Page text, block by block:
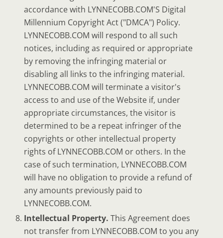
accordance with LYNNECOBB.COM'S Digital
Millennium Copyright Act ("DMCA") Policy.
LYNNECOBB.COM will respond to all such
notices, including as required or appropriate
by removing the infringing material or
disabling all links to the infringing material.
LYNNECOBB.COM will terminate a visitor's
access to and use of the Website if, under
appropriate circumstances, the visitor is
determined to be a repeat infringer of the
copyrights or other intellectual property
rights of LYNNECOBB.COM or others. In the
case of such termination, LYNNECOBB.COM
will have no obligation to provide a refund of
any amounts previously paid to
LYNNECOBB.COM.
Intellectual Property. This Agreement does
not transfer from LYNNECOBB.COM to you any